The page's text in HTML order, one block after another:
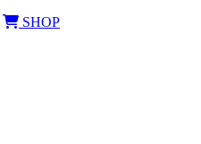
SHOP